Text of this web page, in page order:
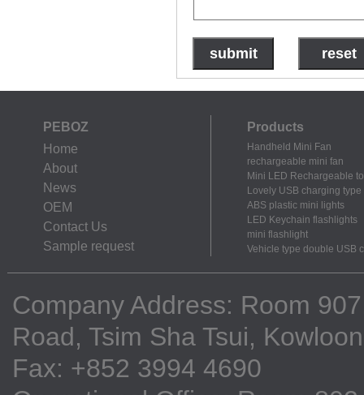
PEBOZ
Home
About
News
OEM
Contact Us
Sample request
Products
Handheld Mini Fan
rechargeable mini fan
Mini LED Rechargeable
Lovely USB charging
ABS plastic mini lights
LED Keychain flashlights
mini flashlight
Vehicle type double USB
Company Address: Room
Road, Tsim Sha Tsui,
Fax: +852 3994 4690